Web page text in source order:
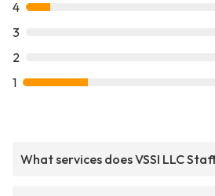
4
3
2
1
What services does VSSI LLC